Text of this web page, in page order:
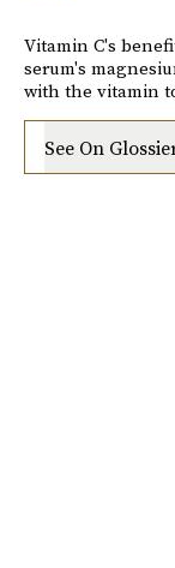
Vitamin C's
serum's
with the vitamin
See On